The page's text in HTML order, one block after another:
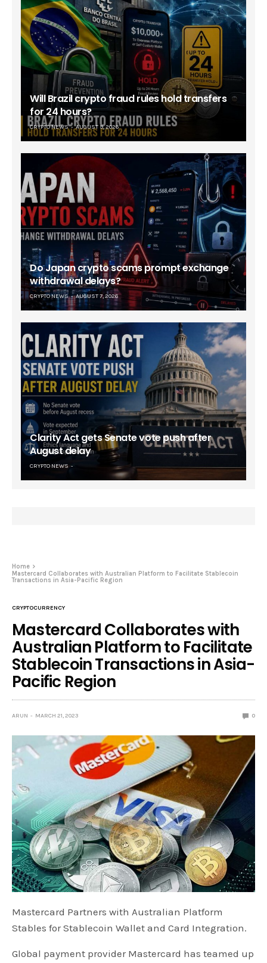
Will Brazil crypto fraud rules hold transfers
for 24 hours?
CRYPTO NEWS AUGUST 9, 2026
Do Japan crypto scams prompt exchange
withdrawal delays?
CRYPTO NEWS AUGUST 7, 2026
Clarity Act gets Senate vote push after
August delay
CRYPTO NEWS
Home
Mastercard Collaborates with Australian Platform to Facilitate Stablecoin
Transactions in Asia-Pacific Region
CRYPTOCURRENCY
Mastercard Collaborates with
Australian Platform to Facilitate
Stablecoin Transactions in Asia-
Pacific Region
ARUN MARCH 21, 2023 0
Mastercard Partners with Australian Platform
Stables for Stablecoin Wallet and Card Integration.
Global payment provider Mastercard has teamed up